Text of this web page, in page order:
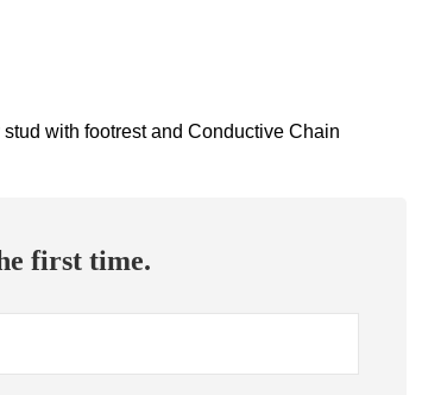
with footrest and Conductive Chain
first time.